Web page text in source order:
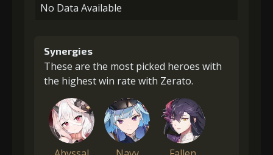
No Data Available
Synergies
These are the most picked heroes with
the highest win rate with Zerato.